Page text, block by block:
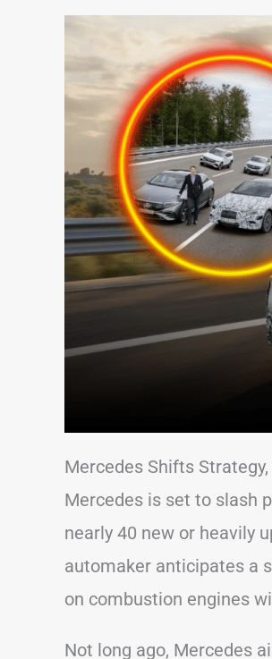
Mercedes Shifts
Mercedes is set to slash
nearly 40 new or heavily
automaker anticipates a
on combustion engines
Not long ago, Mercedes